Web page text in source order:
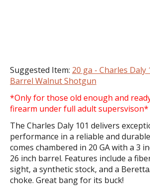
Suggested Item: 20 ga - Charles Daly
Barrel Walnut Shotgun
*Only for those old enough and
firearm under full adult supersvison*
The Charles Daly 101 delivers
performance in a reliable and
comes chambered in 20 GA with a 3
26 inch barrel. Features include a
sight, a synthetic stock, and a
choke. Great bang for its buck!